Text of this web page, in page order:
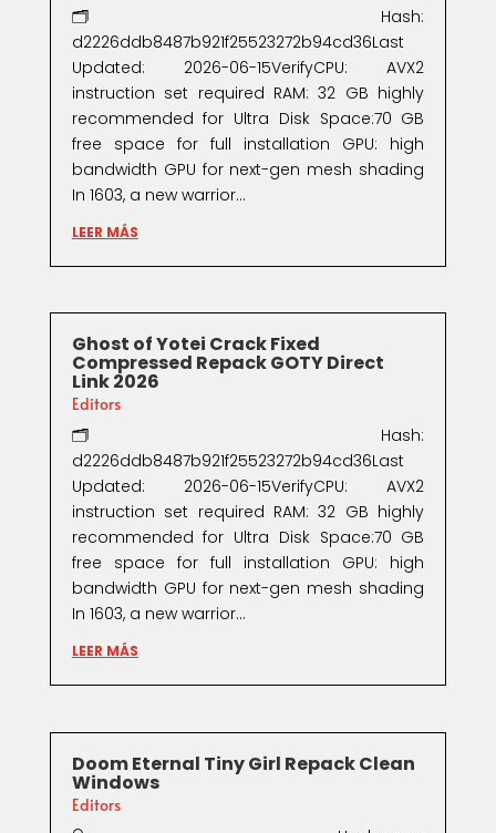
🗂 Hash:
d2226ddb8487b921f25523272b94cd36Last
Updated: 2026-06-15VerifyCPU: AVX2
instruction set required RAM: 32 GB highly
recommended for Ultra Disk Space:70 GB
free space for full installation GPU: high
bandwidth GPU for next-gen mesh shading
In 1603, a new warrior...
LEER MÁS
Ghost of Yotei Crack Fixed
Compressed Repack GOTY Direct
Link 2026
Editors
🗂 Hash:
d2226ddb8487b921f25523272b94cd36Last
Updated: 2026-06-15VerifyCPU: AVX2
instruction set required RAM: 32 GB highly
recommended for Ultra Disk Space:70 GB
free space for full installation GPU: high
bandwidth GPU for next-gen mesh shading
In 1603, a new warrior...
LEER MÁS
Doom Eternal Tiny Girl Repack Clean
Windows
Editors